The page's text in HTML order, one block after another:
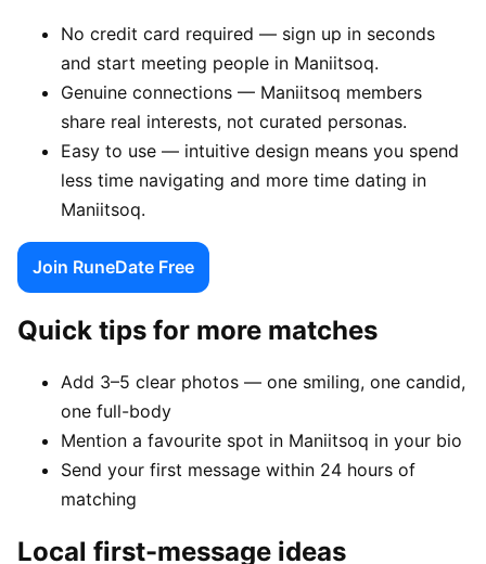
No credit card required — sign up in seconds
and start meeting people in Maniitsoq.
Genuine connections — Maniitsoq members
share real interests, not curated personas.
Easy to use — intuitive design means you spend
less time navigating and more time dating in
Maniitsoq.
Join RuneDate Free
Quick tips for more matches
Add 3–5 clear photos — one smiling, one candid,
one full-body
Mention a favourite spot in Maniitsoq in your bio
Send your first message within 24 hours of
matching
Local first-message ideas